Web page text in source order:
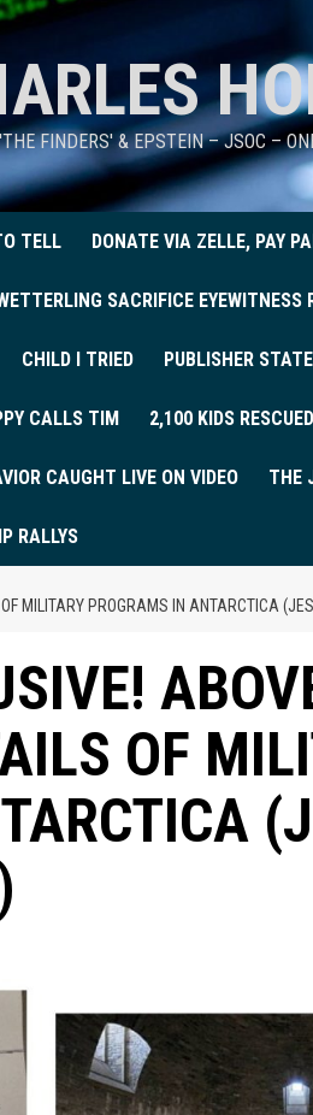
FINDERS' & EPSTEIN – JSOC –
TELL DONATE VIA ZELLE, PAY
SACRIFICE EYEWITNESS
CHILD I TRIED PUBLISHER
CALLS TIM 2,100 KIDS
CAUGHT LIVE ON VIDEO THE
RALLYS
MILITARY PROGRAMS IN ANTARCTICA
OF